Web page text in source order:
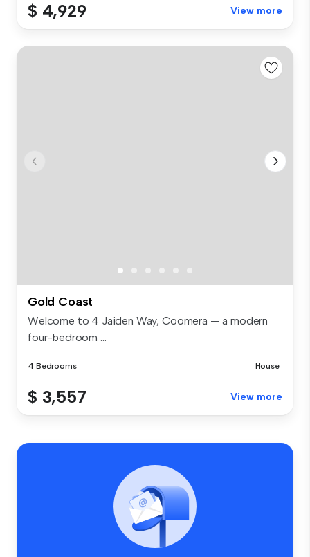
$ 4,929 View more
Gold Coast
Welcome to 4 Jaiden Way, Coomera — a modern
four-bedroom ...
4 Bedrooms House
$ 3,557 View more